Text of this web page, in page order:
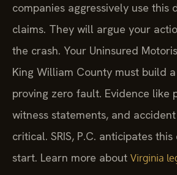
companies aggressively use this
claims. They will argue your
the crash. Your Uninsured
King William County must build
proving zero fault. Evidence like
witness statements, and
critical. SRIS, P.C. anticipates
start. Learn more about Virginia